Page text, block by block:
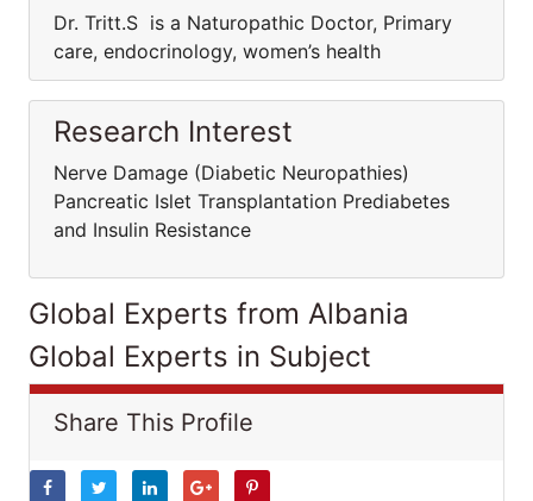
Dr. Tritt.S is a Naturopathic Doctor, Primary
care, endocrinology, women’s health
Research Interest
Nerve Damage (Diabetic Neuropathies)
Pancreatic Islet Transplantation Prediabetes
and Insulin Resistance
Global Experts from Albania
Global Experts in Subject
Share This Profile